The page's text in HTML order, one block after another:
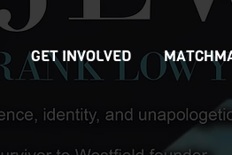
GET INVOLVED